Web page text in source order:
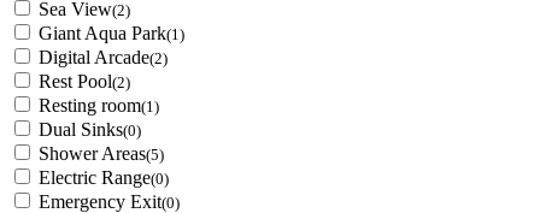
Sea View(2)
Giant Aqua Park(1)
Digital Arcade(2)
Rest Pool(2)
Resting room(1)
Dual Sinks(0)
Shower Areas(5)
Electric Range(0)
Emergency Exit(0)